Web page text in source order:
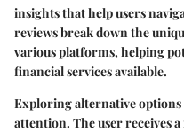
insights that help users
reviews break down the
various platforms, helping
financial services available.
Exploring alternative options
attention. The user receives